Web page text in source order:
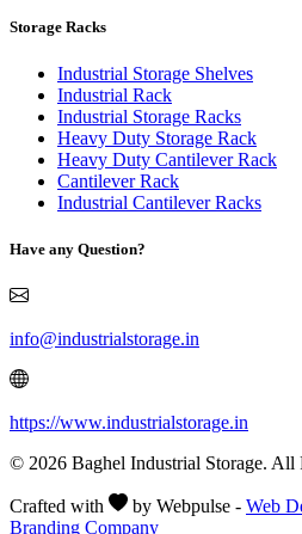
Storage Racks
Industrial Storage Shelves
Industrial Rack
Industrial Storage Racks
Heavy Duty Storage Rack
Heavy Duty Cantilever Rack
Cantilever Rack
Industrial Cantilever Racks
Have any Question?
info@industrialstorage.in
https://www.industrialstorage.in
© 2026 Baghel Industrial Storage. All
Crafted with by Webpulse - Web
Branding Company